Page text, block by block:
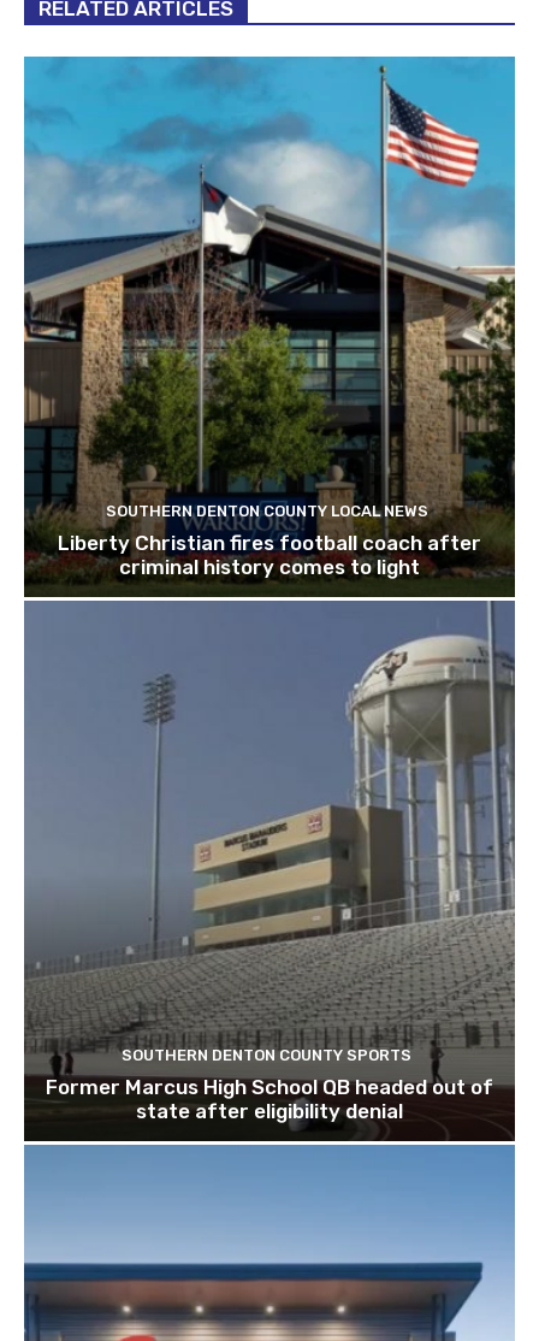
RELATED ARTICLES
SOUTHERN DENTON COUNTY LOCAL NEWS
Liberty Christian fires football coach after
criminal history comes to light
SOUTHERN DENTON COUNTY SPORTS
Former Marcus High School QB headed out of
state after eligibility denial